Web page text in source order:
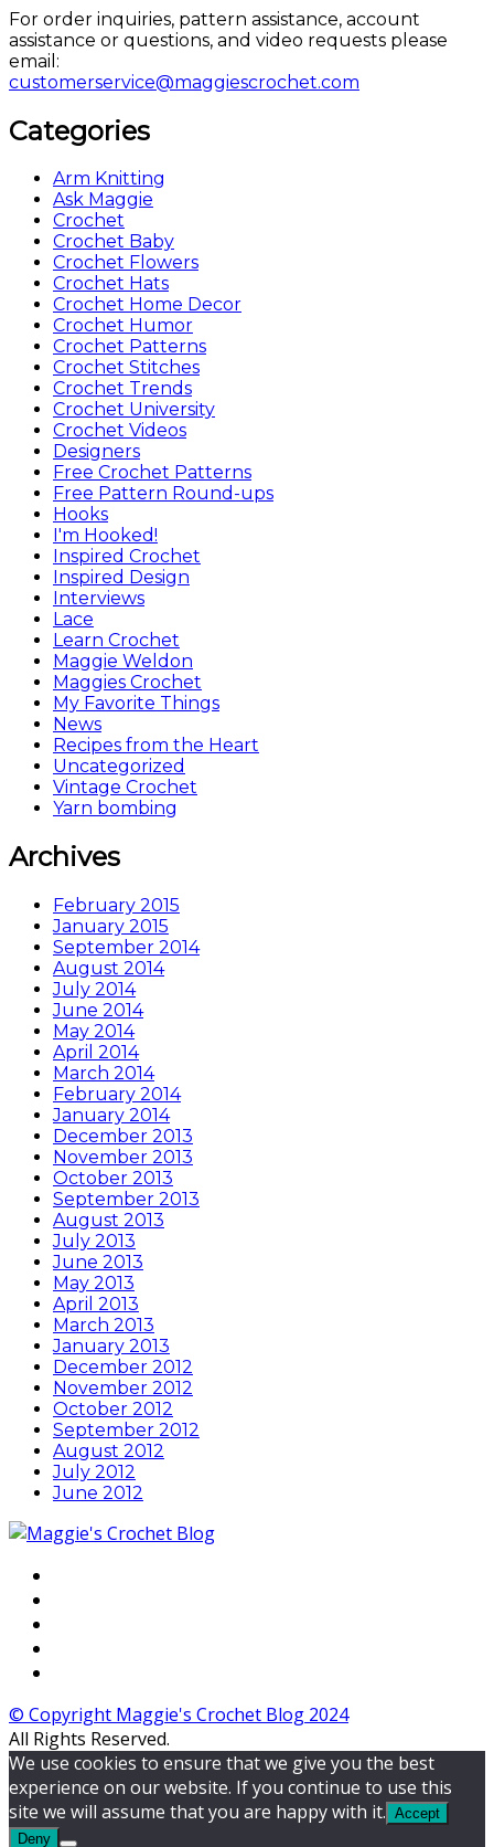
For order inquiries, pattern assistance, account
assistance or questions, and video requests please
email:
customerservice@maggiescrochet.com
Categories
Arm Knitting
Ask Maggie
Crochet
Crochet Baby
Crochet Flowers
Crochet Hats
Crochet Home Decor
Crochet Humor
Crochet Patterns
Crochet Stitches
Crochet Trends
Crochet University
Crochet Videos
Designers
Free Crochet Patterns
Free Pattern Round-ups
Hooks
I'm Hooked!
Inspired Crochet
Inspired Design
Interviews
Lace
Learn Crochet
Maggie Weldon
Maggies Crochet
My Favorite Things
News
Recipes from the Heart
Uncategorized
Vintage Crochet
Yarn bombing
Archives
February 2015
January 2015
September 2014
August 2014
July 2014
June 2014
May 2014
April 2014
March 2014
February 2014
January 2014
December 2013
November 2013
October 2013
September 2013
August 2013
July 2013
June 2013
May 2013
April 2013
March 2013
January 2013
December 2012
November 2012
October 2012
September 2012
August 2012
July 2012
June 2012
© Copyright Maggie's Crochet Blog 2024
All Rights Reserved.
We use cookies to ensure that we give you the best
experience on our website. If you continue to use this
site we will assume that you are happy with it. Accept
Deny